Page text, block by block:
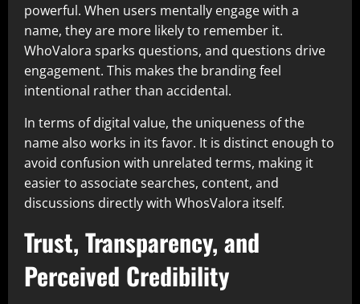
powerful. When users mentally engage with a
name, they are more likely to remember it.
WhoValora sparks questions, and questions drive
engagement. This makes the branding feel
intentional rather than accidental.
In terms of digital value, the uniqueness of the
name also works in its favor. It is distinct enough to
avoid confusion with unrelated terms, making it
easier to associate searches, content, and
discussions directly with WhosValora itself.
Trust, Transparency, and
Perceived Credibility